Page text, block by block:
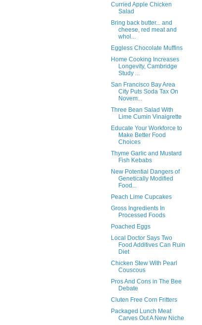
Curried Apple Chicken
Salad
Bring back butter... and
cheese, red meat and
whol...
Eggless Chocolate Muffins
Home Cooking Increases
Longevity, Cambridge
Study ...
San Francisco Bay Area
City Puts Soda Tax On
Novem...
Three Bean Salad With
Lime Cumin Vinaigrette
Educate Your Workforce to
Make Better Food
Choices
Thyme Garlic and Mustard
Fish Kebabs
New Potential Dangers of
Genetically Modified
Food...
Peach Lime Cupcakes
Gross Ingredients In
Processed Foods
Poached Eggs
Local Doctor Says Two
Food Additives Can Ruin
Diet
Chicken Stew With Pearl
Couscous
Pros And Cons in The Bee
Debate
Cluten Free Corn Fritters
Packaged Lunch Meat
Carves Out A New Niche